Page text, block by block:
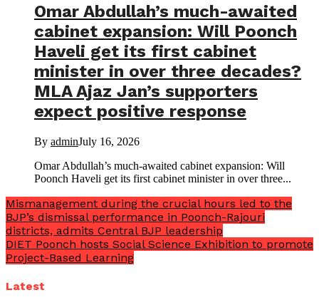
Omar Abdullah’s much-awaited
cabinet expansion: Will Poonch
Haveli get its first cabinet
minister in over three decades?
MLA Ajaz Jan’s supporters
expect positive response
By adminJuly 16, 2026
Omar Abdullah’s much-awaited cabinet expansion: Will
Poonch Haveli get its first cabinet minister in over three...
Mismanagement during the crucial hours led to the
BJP’s dismissal performance in Poonch-Rajouri
districts, admits Central BJP leadership
DIET Poonch hosts Social Science Exhibition to promote
Project-Based Learning
Latest